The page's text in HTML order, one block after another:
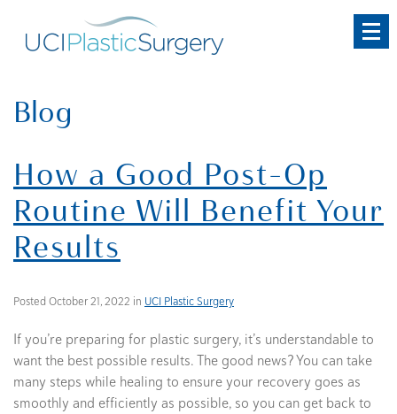
main
Blog
How a Good Post-Op
Routine Will Benefit Your
Results
Posted October 21, 2022 in UCI Plastic Surgery
If you’re preparing for plastic surgery, it’s understandable to
want the best possible results. The good news? You can take
many steps while healing to ensure your recovery goes as
smoothly and efficiently as possible, so you can get back to